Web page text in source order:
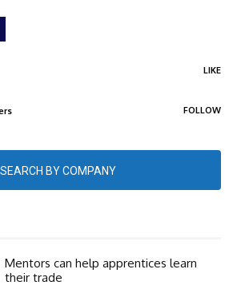
LIKE
FOLLOW
SEARCH BY COMPANY
Mentors can help apprentices learn
their trade